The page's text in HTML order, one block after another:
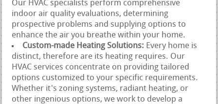
Our HVAC specialists perform comprehensive
indoor air quality evaluations, determining
prospective problems and supplying options to
enhance the air you breathe within your home.
Custom-made Heating Solutions: Every home is
distinct, therefore are its heating requires. Our
HVAC services concentrate on providing tailored
options customized to your specific requirements.
Whether it's zoning systems, radiant heating, or
other ingenious options, we work to develop a